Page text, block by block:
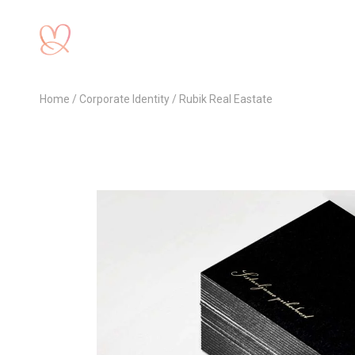
Home Corporate Identity Rubik Real Eastate